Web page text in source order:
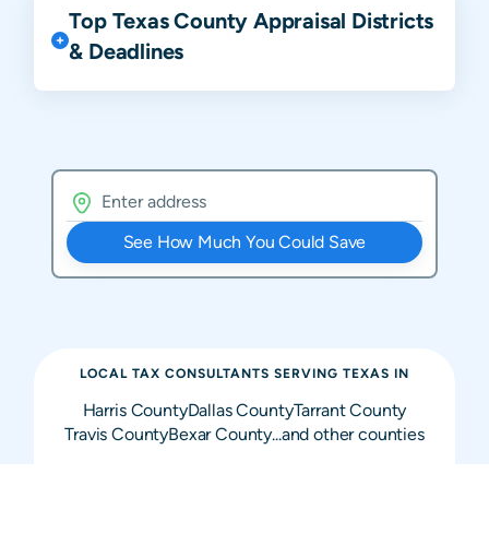
Top Texas County Appraisal Districts
& Deadlines
See How Much You Could Save
LOCAL TAX CONSULTANTS SERVING TEXAS IN
HarrisCountyDallasCountyTarrantCounty
Travis CountyBexarCounty...and other counties